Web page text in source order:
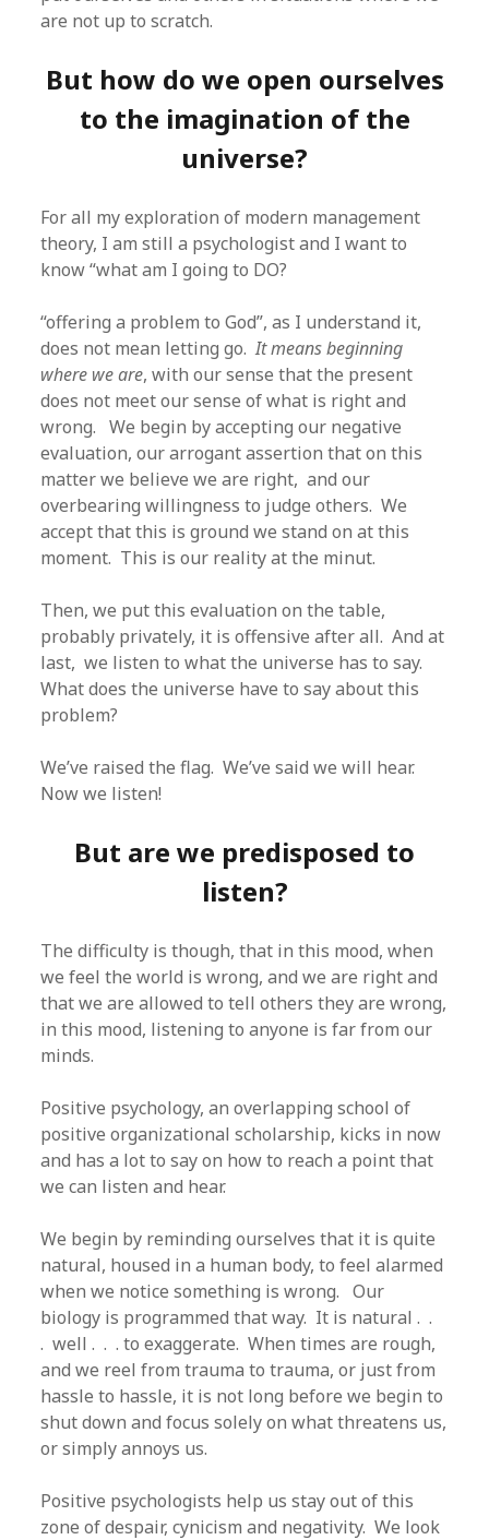
are not up to scratch.
But how do we open ourselves
to the imagination of the
universe?
For all my exploration of modern management
theory, I am still a psychologist and I want to
know “what am I going to DO?
“offering a problem to God”, as I understand it,
does not mean letting go.It means beginning
where we are, with our sense that the present
does not meet our sense of what is right and
wrong. We begin by accepting our negative
evaluation, our arrogant assertion that on this
matter we believe we are right, and our
overbearing willingness to judge others. We
accept that this is ground we stand on at this
moment. This is our reality at the minut.
Then, we put this evaluation on the table,
probably privately, it is offensive after all. And at
last, we listen to what the universe has to say.
What does the universe have to say about this
problem?
We’ve raised the flag. We’ve said we will hear.
Now we listen!
But are we predisposed to
listen?
The difficulty is though, that in this mood, when
we feel the world is wrong, and we are right and
that we are allowed to tell others they are wrong,
in this mood, listening to anyone is far from our
minds.
Positive psychology, an overlapping school of
positive organizational scholarship, kicks in now
and has a lot to say on how to reach a point that
we can listen and hear.
We begin by reminding ourselves that it is quite
natural, housed in a human body, to feel alarmed
when we notice something is wrong. Our
biology is programmed that way. It is natural . .
. well . . . to exaggerate. When times are rough,
and we reel from trauma to trauma, or just from
hassle to hassle, it is not long before we begin to
shut down and focus solely on what threatens us,
or simply annoys us.
Positive psychologists help us stay out of this
zone of despair, cynicism and negativity. We look